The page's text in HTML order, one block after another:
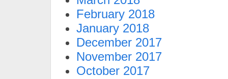
February 2018
January 2018
December 2017
November 2017
October 2017